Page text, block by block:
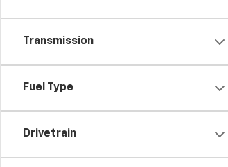
Transmission
Fuel Type
Drivetrain